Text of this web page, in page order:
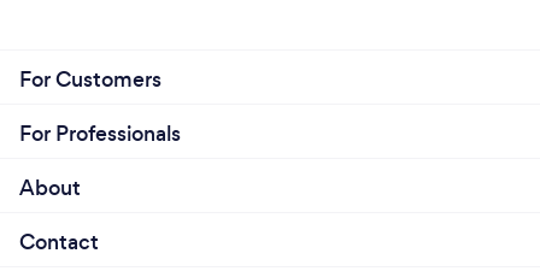
For Customers
For Professionals
About
Contact